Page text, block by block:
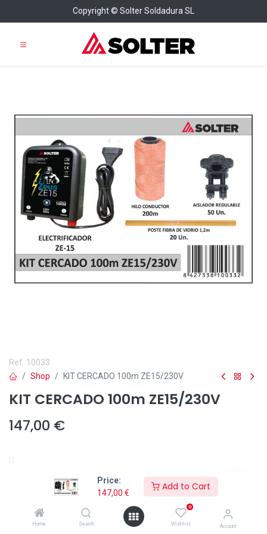
Price:
147,00 €
Add to Cart
Home Search
0
Wishlist Account
Copyright © Solter Soldadura SL
Ref. 10033
Shop
KIT CERCADO 100m ZE15/230V
KIT CERCADO 100m ZE15/230V
147,00 €
Añadir a lista de deseos